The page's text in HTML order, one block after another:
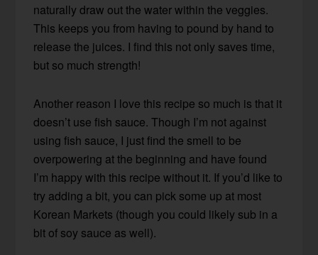
naturally draw out the water within the veggies.
This keeps you from having to pound by hand to
release the juices. I find this not only saves time,
but so much strength!
Another reason I love this recipe so much is that it
doesn’t use fish sauce. Though I’m not against
using fish sauce, I just find the smell to be
overpowering at the beginning and have found
I’m happy with this recipe without it. If you’d like to
try adding a bit, you can pick some up at most
Korean Markets (though you could likely sub in a
bit of soy sauce as well).